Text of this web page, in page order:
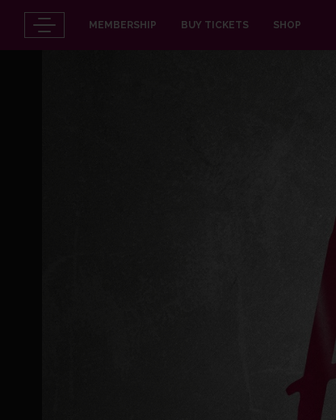
MEMBERSHIP BUY TICKETS SHOP